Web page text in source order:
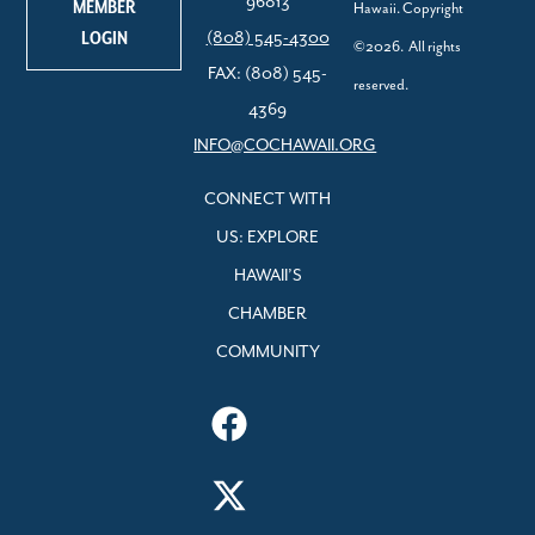
MEMBER
LOGIN
(808) 545-4300
FAX: (808) 545-
4369
INFO@COCHAWAII.ORG
CONNECT WITH
US: EXPLORE
HAWAII’S
CHAMBER
COMMUNITY
Hawaii. Copyright
©2026. All rights
reserved.